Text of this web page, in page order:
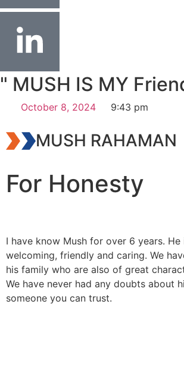
" MUSH IS MY
October 8, 2024 9:43 pm
MUSH RAHAMAN
For Honesty
I have know Mush for over 6 years. He
welcoming, friendly and caring. We
his family who are also of great
We have never had any doubts about
someone you can trust.